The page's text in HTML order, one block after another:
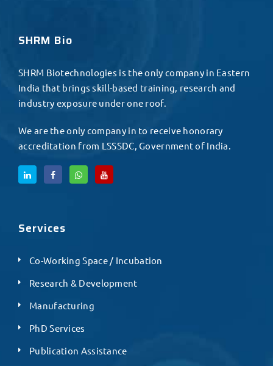
SHRM Bio
SHRM Biotechnologies is the only company in Eastern
India that brings skill-based training, research and
industry exposure under one roof.
We are the only company in to receive honorary
accreditation from LSSSDC, Government of India.
Services
Co-Working Space / Incubation
Research & Development
Manufacturing
PhD Services
Publication Assistance